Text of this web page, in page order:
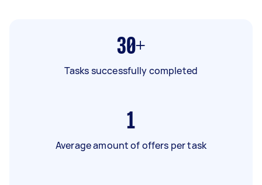
30+
Tasks successfully completed
1
Average amount of offers per task